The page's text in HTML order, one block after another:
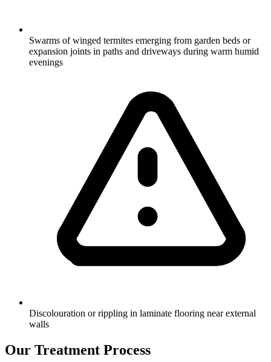
Swarms of winged termites emerging from garden beds or
expansion joints in paths and driveways during warm humid
evenings
Discolouration or rippling in laminate flooring near external
walls
Our Treatment Process